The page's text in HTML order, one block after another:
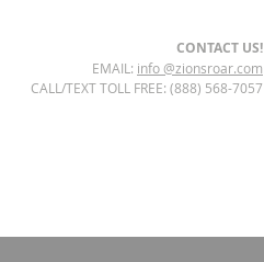
CONTACT US!
EMAIL: info @zionsroar.com
CALL/TEXT TOLL FREE: (888) 568-7057